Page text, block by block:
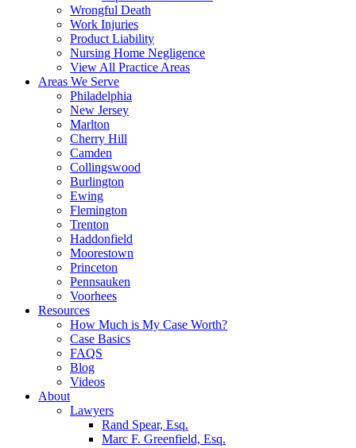
Wrongful Death
Work Injuries
Product Liability
Nursing Home Negligence
View All Practice Areas
Areas We Serve
Philadelphia
New Jersey
Marlton
Cherry Hill
Camden
Collingswood
Burlington
Ewing
Flemington
Trenton
Haddonfield
Moorestown
Princeton
Pennsauken
Voorhees
Resources
How Much is My Case Worth?
Case Basics
FAQS
Blog
Videos
About
Lawyers
Rand Spear, Esq.
Marc F. Greenfield, Esq.